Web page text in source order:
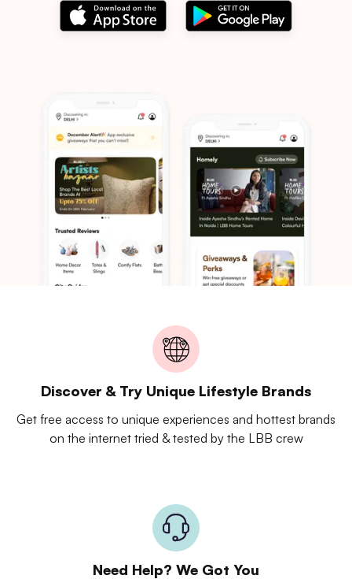
Discover & Try Unique Lifestyle Brands
Get free access to unique experiences and hottest brands
on the internet tried & tested by the LBB crew
Need Help? We Got You